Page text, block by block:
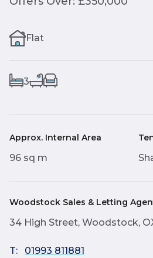
Flat
3
Approx. Internal Area
96 sq m
Woodstock Sales & Letting
34 High Street, Woodstock,
T:
01993 811881